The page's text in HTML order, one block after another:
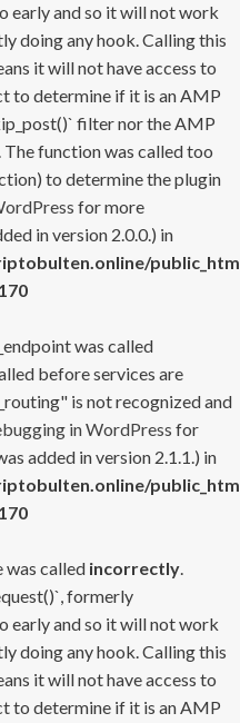
early and so it will not work
doing any hook. Calling this
it will not have access to
to determine if it is an AMP
filter nor the AMP
function was called too
to determine the plugin
for more
in version 2.0.0.) in
was called
before services are
is not recognized and
in WordPress for
added in version 2.1.1.) in
was called incorrectly.
formerly
early and so it will not work
doing any hook. Calling this
it will not have access to
to determine if it is an AMP